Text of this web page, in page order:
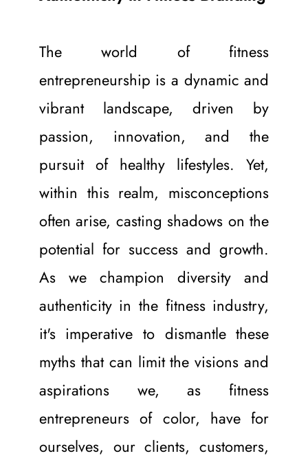
The world of fitness
entrepreneurship is a dynamic and
vibrant landscape, driven by
passion, innovation, and the
pursuit of healthy lifestyles. Yet,
within this realm, misconceptions
often arise, casting shadows on the
potential for success and growth.
As we champion diversity and
authenticity in the fitness industry,
it's imperative to dismantle these
myths that can limit the visions and
aspirations we, as fitness
entrepreneurs of color, have for
ourselves, our clients, customers,